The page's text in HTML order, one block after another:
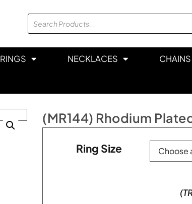
RINGS NECKLACES CHAINS
(MR144) Rhodium
Ring Size